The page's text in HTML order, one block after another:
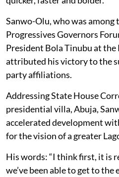
Sanwo-Olu, who was among
Progressives Governors
President Bola Tinubu at
attributed his victory to the
party affiliations.
Addressing State House
presidential villa, Abuja,
accelerated development
for the vision of a greater
His words: “I think first, it is
we’ve been able to get to